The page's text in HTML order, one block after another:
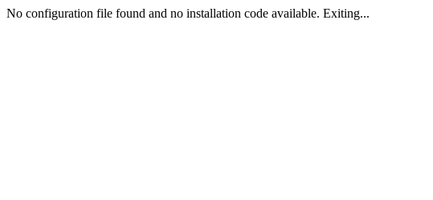
No configuration file found and no installation code available. Exiting...